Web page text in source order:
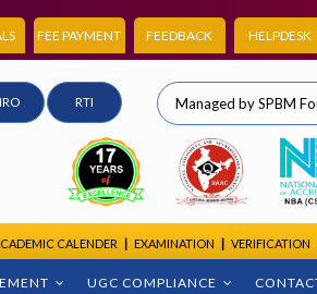
FEE PAYMENT FEEDBACK HELPDESK
RTI Managed by SPBM
CALENDER EXAMINATION VERIFICATION
UGC COMPLIANCE